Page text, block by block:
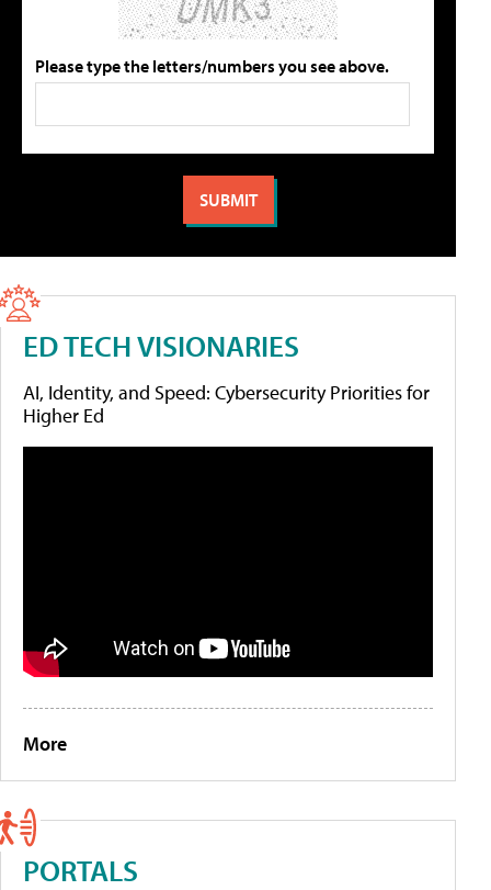
Please type the letters/numbers you see above.
ED TECH VISIONARIES
AI, Identity, and Speed: Cybersecurity Priorities for
Higher Ed
More
PORTALS